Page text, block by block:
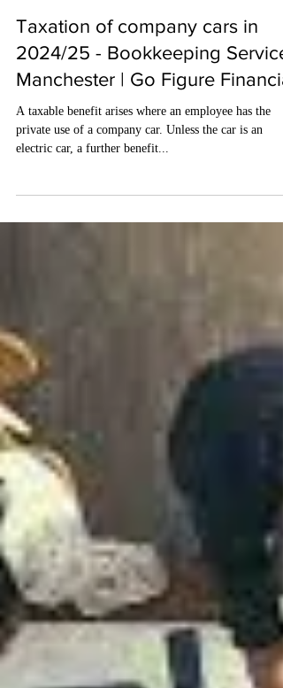
May 3, 2024 3 min read
Taxation of company cars in
Manchester | Go Figure
A taxable benefit arises where an employee has the
electric car, a further benefit...